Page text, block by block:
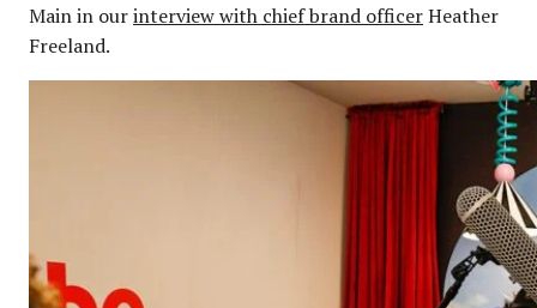
Main in ourinterview with chief brand officerHeather
Freeland.